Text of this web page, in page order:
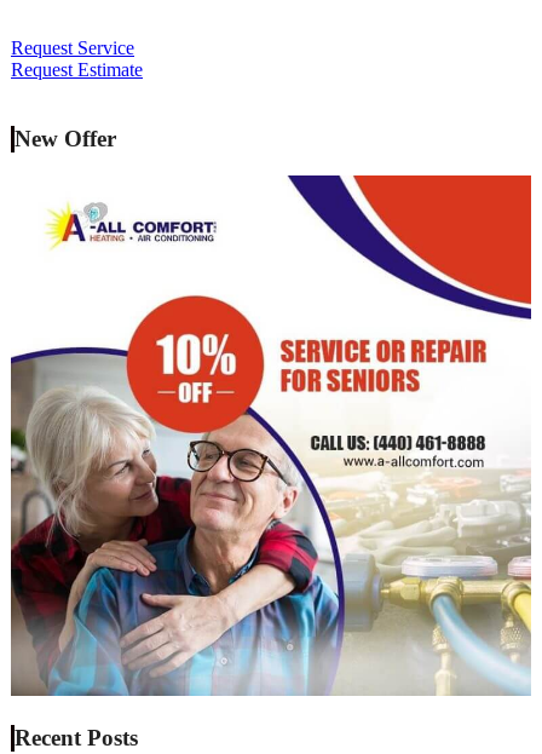
Request Service
Request Estimate
New Offer
Recent Posts